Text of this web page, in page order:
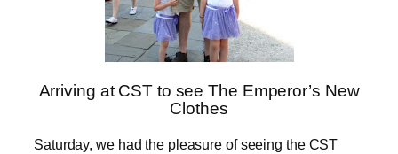
Arriving at CST to see The Emperor’s New
Clothes
Saturday, we had the pleasure of seeing the CST